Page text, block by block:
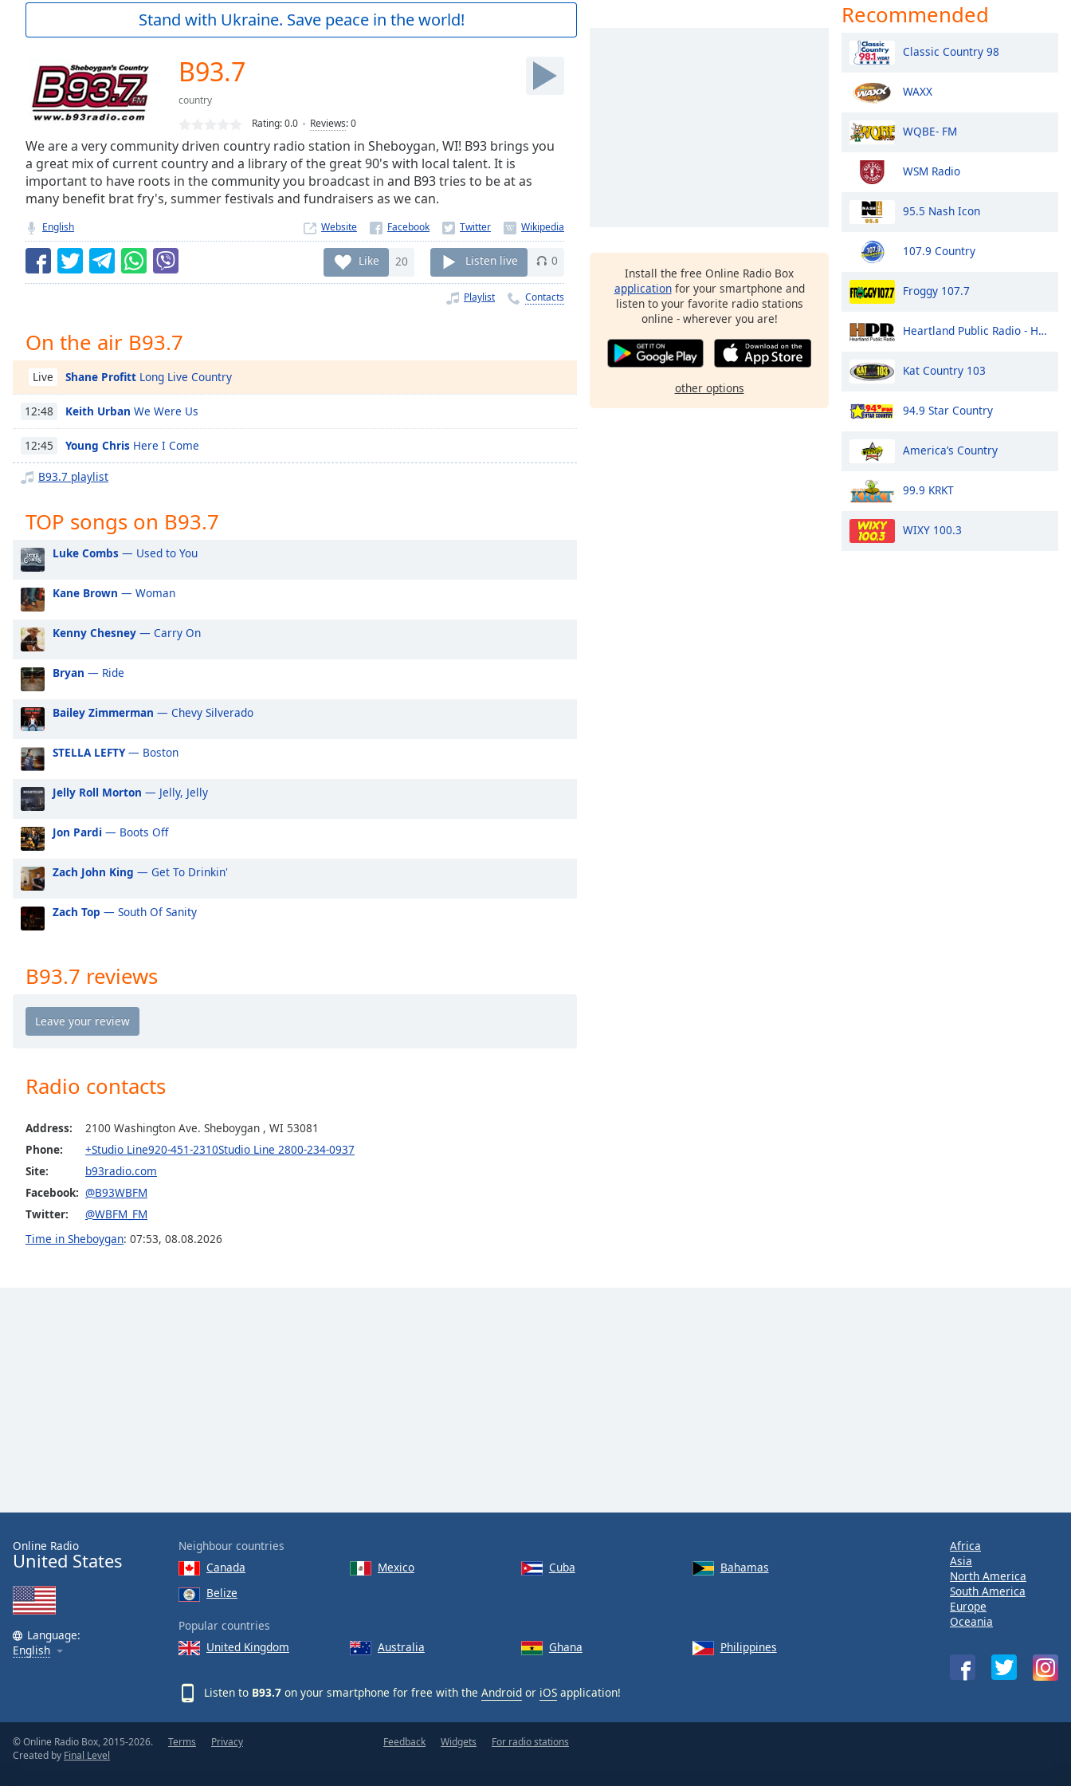
Current
Loaded:
0.00%
TypeLIVE
Seek to
live,
currently
behind
Remaining
Time-
Chapters
Chapters
descriptions
off,
selected
Captions
captions
settings
opens
captions
dialog
captions
off
selected
Audio
Track
Picture-
Picture
Fullscreen
This
modal
window.
Beginning
dialog
window.
cancel
Opacity
Size
Text
Edge
Reset
Done
Stand with Ukraine. Save peace in the world!
B93.7
country
Rating:0.0 Reviews:0
We are a very community driven country radio station in Sheboygan, WI! B93 brings you
a great mix of current country and a library of the great 90's with local talent. It is
important to have roots in the community you broadcast in and B93 tries to be at as
many benefit brat fry's, summer festivals and fundraisers as we can.
English Website
Like 20 Listen live 0
Playlist Contacts
On the air B93.7
Live Shane Profitt Long Live Country
12:48 Keith Urban We Were Us
12:45 Young Chris Here I Come
B93.7 playlist
TOP songs on B93.7
Luke Combs — Used to You
Kane Brown — Woman
Kenny Chesney — Carry On
Bryan — Ride
Bailey Zimmerman — Chevy Silverado
STELLA LEFTY— Boston
Jelly Roll Morton — Jelly, Jelly
Jon Pardi — Boots Off
Zach John King — Get To Drinkin'
Zach Top — South Of Sanity
B93.7 reviews
Radio contacts
Address:
2100 Washington Ave. Sheboygan , WI 53081
Phone:
+Studio Line920-451-2310Studio Line 2800-234-0937
Site:
b93radio.com
Facebook: @B93WBFM
Twitter:
@WBFM_FM
Time in Sheboygan: 07:53, 08.08.2026
Install the free Online Radio Box
applicationfor your smartphone and
listen to your favorite radio stations
online - wherever you are!
other options
Recommended
Classic Country 98
WAXX
WQBE- FM
WSM Radio
95.5 Nash Icon
107.9 Country
Froggy 107.7
Heartland Public Radio - HPR1: Traditional Classic Country
Kat Country 103
94.9 Star Country
America’s Country
99.9 KRKT
WIXY 100.3
Online Radio
United States
Language:
English
Neighbour countries
Canada
Mexico Cuba
Bahamas
Belize
Popular countries
United Kingdom
Australia Ghana Philippines
Listen to B93.7 on your smartphone for free with the Android or iOS application!
Africa
Asia
North America
South America
Europe
Oceania
© Online Radio Box, 2015-2026.
Created by Final Level
Terms Privacy Feedback Widgets For radio stations